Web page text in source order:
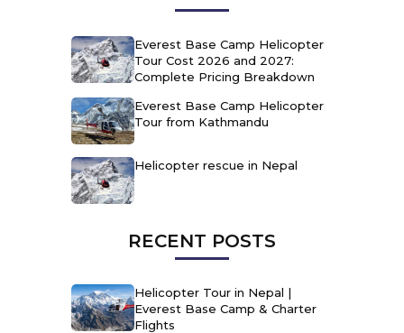
Everest Base Camp Helicopter
Tour Cost 2026 and 2027:
Complete Pricing Breakdown
Everest Base Camp Helicopter
Tour from Kathmandu
Helicopter rescue in Nepal
RECENT POSTS
Helicopter Tour in Nepal |
Everest Base Camp & Charter
Flights